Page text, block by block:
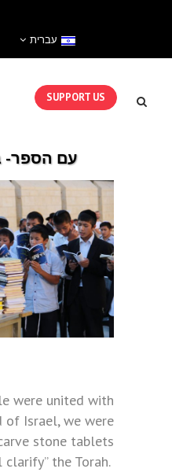
עברית
SUPPORT US
עם הספר-
were united with
of Israel, we were
stone tablets
the Torah.